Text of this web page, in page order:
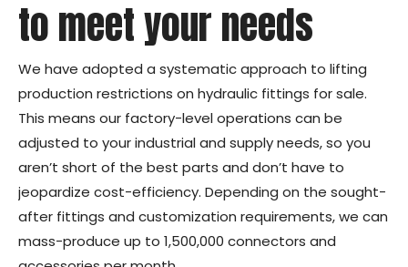
to meet your needs
We have adopted a systematic approach to lifting
production restrictions on hydraulic fittings for sale.
This means our factory-level operations can be
adjusted to your industrial and supply needs, so you
aren’t short of the best parts and don’t have to
jeopardize cost-efficiency. Depending on the sought-
after fittings and customization requirements, we can
mass-produce up to 1,500,000 connectors and